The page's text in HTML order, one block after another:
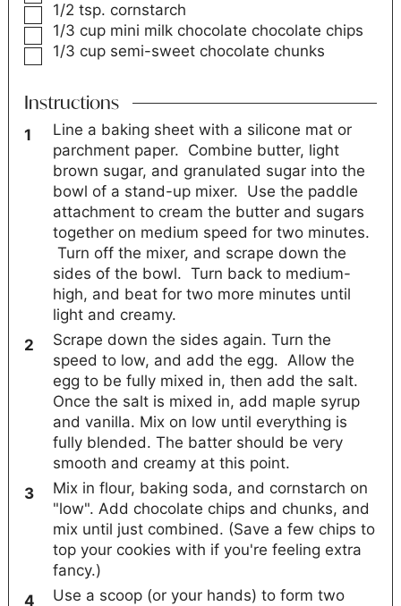
1/2 tsp. cornstarch
1/3 cup mini milk chocolate chocolate chips
1/3 cup semi-sweet chocolate chunks
Instructions
Line a baking sheet with a silicone mat or
parchment paper. Combine butter, light
brown sugar, and granulated sugar into the
bowl of a stand-up mixer. Use the paddle
attachment to cream the butter and sugars
together on medium speed for two minutes.
Turn off the mixer, and scrape down the
sides of the bowl. Turn back to medium-
high, and beat for two more minutes until
light and creamy.
Scrape down the sides again. Turn the
speed to low, and add the egg. Allow the
egg to be fully mixed in, then add the salt.
Once the salt is mixed in, add maple syrup
and vanilla. Mix on low until everything is
fully blended. The batter should be very
smooth and creamy at this point.
Mix in flour, baking soda, and cornstarch on
"low". Add chocolate chips and chunks, and
mix until just combined. (Save a few chips to
top your cookies with if you're feeling extra
fancy.)
Use a scoop (or your hands) to form two